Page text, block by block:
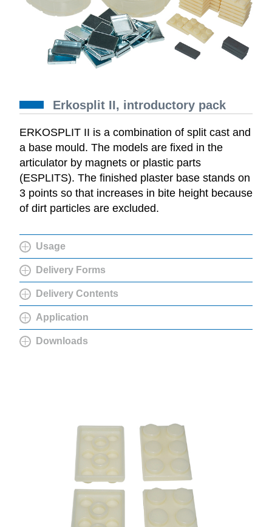
Erkosplit II, introductory pack
ERKOSPLIT II is a combination of split cast and
a base mould. The models are fixed in the
articulator by magnets or plastic parts
(ESPLITS). The finished plaster base stands on
3 points so that increases in bite height because
of dirt particles are excluded.
Usage
Delivery Forms
Delivery Contents
Application
Downloads